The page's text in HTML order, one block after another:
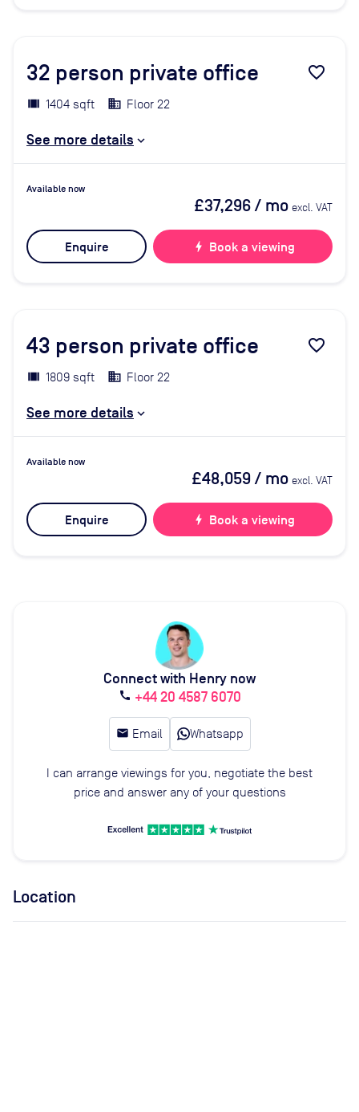
32 person private office favorite_border
1404 sqft Floor 22
See more details
Available now
£37,296/ mo excl. VAT
Enquire bolt Book a viewing
43 person private office favorite_border
1809 sqft Floor 22
See more details
Available now
£48,059/ mo excl. VAT
Enquire bolt Book a viewing
Connect with Henry now
call +44 20 4587 6070
email Email Whatsapp
I can arrange viewings for you, negotiate the best
price and answer any of your questions
Location